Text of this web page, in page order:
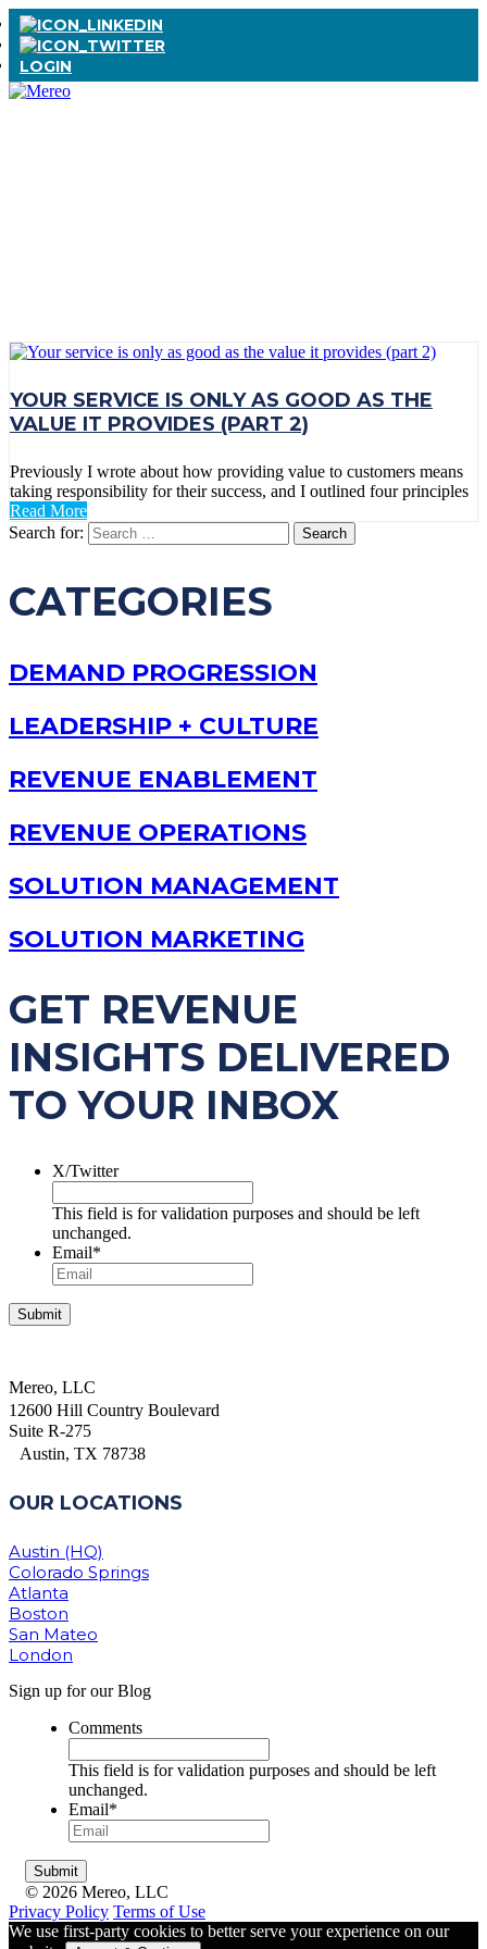
LOGIN
YOUR SERVICE IS ONLY AS GOOD AS THE
VALUE IT PROVIDES (PART 2)
Previously I wrote about how providing value to customers means
taking responsibility for their success, and I outlined four principles
Read More
Search for:
CATEGORIES
DEMAND PROGRESSION
LEADERSHIP + CULTURE
REVENUE ENABLEMENT
REVENUE OPERATIONS
SOLUTION MANAGEMENT
SOLUTION MARKETING
GET REVENUE
INSIGHTS DELIVERED
TO YOUR INBOX
X/Twitter
This field is for validation purposes and should be left
unchanged.
Email*
Mereo, LLC
12600 Hill Country Boulevard
Suite R-275
Austin, TX 78738
OUR LOCATIONS
Austin (HQ)
Colorado Springs
Atlanta
Boston
San Mateo
London
Sign up for our Blog
Comments
This field is for validation purposes and should be left
unchanged.
Email*
© 2026 Mereo, LLC
Privacy Policy Terms of Use
We use first-party cookies to better serve your experience on our